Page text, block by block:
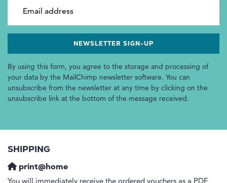
By using this form, you agree to the storage and processing of
your data by the MailChimp newsletter software. You can
unsubscribe from the newsletter at any time by clicking on the
unsubscribe link at the bottom of the message received.
SHIPPING
print@home